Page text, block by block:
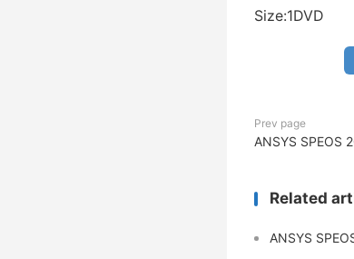
Size:1DVD
Prev page
ANSYS SPEOS
Related
ANSYS